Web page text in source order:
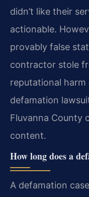
didn’t like their
actionable.
provably false
contractor stole
reputational
defamation
Fluvanna County
content.
How long does a
A defamation